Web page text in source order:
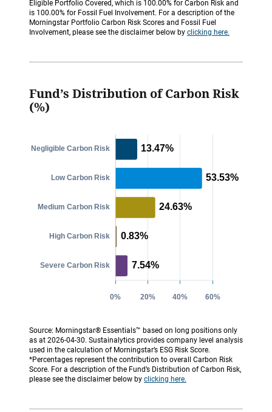
Eligible Portfolio Covered, which is 100.00% for Carbon Risk and
is 100.00% for Fossil Fuel Involvement. For a description of the
Morningstar Portfolio Carbon Risk Scores and Fossil Fuel
Involvement, please see the disclaimer below by clicking here.
Fund’s Distribution of Carbon Risk
(%)
Source: Morningstar® Essentials™ based on long positions only
as at 2026-04-30. Sustainalytics provides company level analysis
used in the calculation of Morningstar’s ESG Risk Score.
*Percentages represent the contribution to overall Carbon Risk
Score. For a description of the Fund’s Distribution of Carbon Risk,
please see the disclaimer below by clicking here.